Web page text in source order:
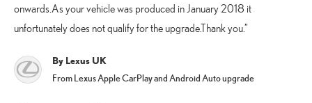
onwards.As your vehicle was produced in January 2018 it
unfortunately does not qualify for the upgrade.Thank you.
By Lexus UK
From Lexus Apple CarPlay and Android Auto upgrade